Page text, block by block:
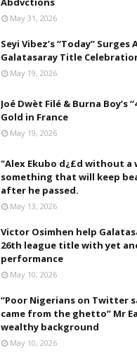
May 31, 2026
Seyi Vibez’s “Today”
Galatasaray Title
May 19, 2026
Joé Dwèt Filé & Burna Boy’s
Gold in France
May 19, 2026
"Alex Ekubo d¿£d without a
something that will keep
after he passed.
May 13, 2026
Victor Osimhen help
26th league title with yet
performance
May 10, 2026
“Poor Nigerians on Twitter
came from the ghetto” Mr
wealthy background
May 10, 2026